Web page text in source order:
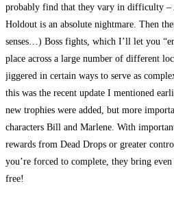
probably find that they vary in difficulty –
Holdout is an absolute nightmare. Then
senses…) Boss fights, which I’ll let you
place across a large number of different
jiggered in certain ways to serve as
this was the recent update I mentioned
new trophies were added, but more
characters Bill and Marlene. With
rewards from Dead Drops or greater
you’re forced to complete, they bring
free!